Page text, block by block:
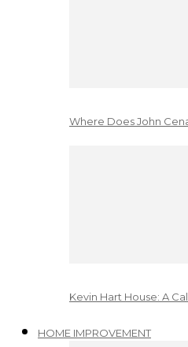
Where Does John
Kevin Hart House: A
HOME IMPROVEMENT